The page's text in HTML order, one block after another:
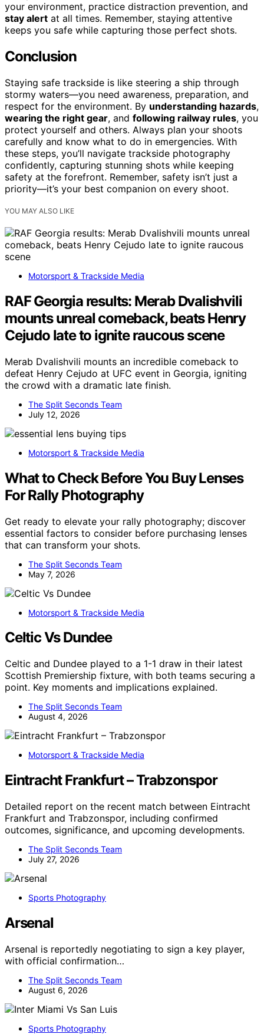
your environment, practice distraction prevention, and
stay alert at all times. Remember, staying attentive
keeps you safe while capturing those perfect shots.
Conclusion
Staying safe trackside is like steering a ship through
stormy waters—you need awareness, preparation, and
respect for the environment. By understanding hazards,
wearing the right gear, and following railway rules, you
protect yourself and others. Always plan your shoots
carefully and know what to do in emergencies. With
these steps, you’ll navigate trackside photography
confidently, capturing stunning shots while keeping
safety at the forefront. Remember, safety isn’t just a
priority—it’s your best companion on every shoot.
YOU MAY ALSO LIKE
Motorsport & Trackside Media
RAF Georgia results: Merab Dvalishvili
mounts unreal comeback, beats Henry
Cejudo late to ignite raucous scene
Merab Dvalishvili mounts an incredible comeback to
defeat Henry Cejudo at UFC event in Georgia, igniting
the crowd with a dramatic late finish.
The Split Seconds Team
July 12, 2026
Motorsport & Trackside Media
What to Check Before You Buy Lenses
For Rally Photography
Get ready to elevate your rally photography; discover
essential factors to consider before purchasing lenses
that can transform your shots.
The Split Seconds Team
May 7, 2026
Motorsport & Trackside Media
Celtic Vs Dundee
Celtic and Dundee played to a 1-1 draw in their latest
Scottish Premiership fixture, with both teams securing a
point. Key moments and implications explained.
The Split Seconds Team
August 4, 2026
Motorsport & Trackside Media
Eintracht Frankfurt – Trabzonspor
Detailed report on the recent match between Eintracht
Frankfurt and Trabzonspor, including confirmed
outcomes, significance, and upcoming developments.
The Split Seconds Team
July 27, 2026
Sports Photography
Arsenal
Arsenal is reportedly negotiating to sign a key player,
with official confirmation…
The Split Seconds Team
August 6, 2026
Sports Photography